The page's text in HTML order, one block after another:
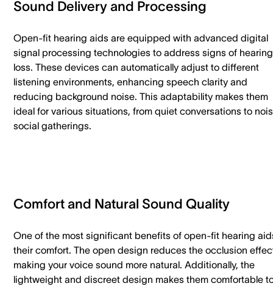
Sound Delivery and Processing
Open-fit hearing aids are equipped with advanced digital
signal processing technologies to address signs of hearing
loss. These devices can automatically adjust to different
listening environments, enhancing speech clarity and
reducing background noise. This adaptability makes them
ideal for various situations, from quiet conversations to
social gatherings.
Comfort and Natural Sound Quality
One of the most significant benefits of open-fit hearing
their comfort. The open design reduces the occlusion
making your voice sound more natural. Additionally, the
lightweight and discreet design makes them comfortable